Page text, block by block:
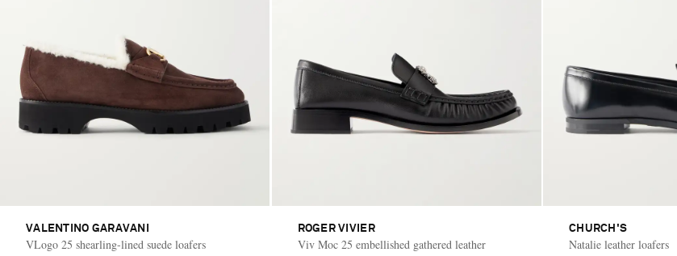
VALENTINO GARAVANI
VLogo 25 shearling-lined suede loafers
ROGER VIVIER
Viv Moc 25 embellished gathered leather
CHURCH'S
Natalie leather loafers